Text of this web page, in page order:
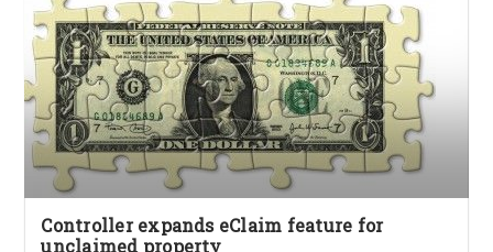
Controller expands eClaim feature for
unclaimed property